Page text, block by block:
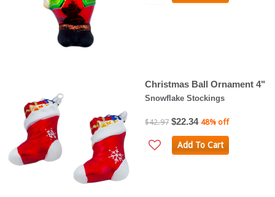
Christmas Ball Ornament 4"
Snowflake Stockings
$42.97 $22.34 48% off
Add To Cart